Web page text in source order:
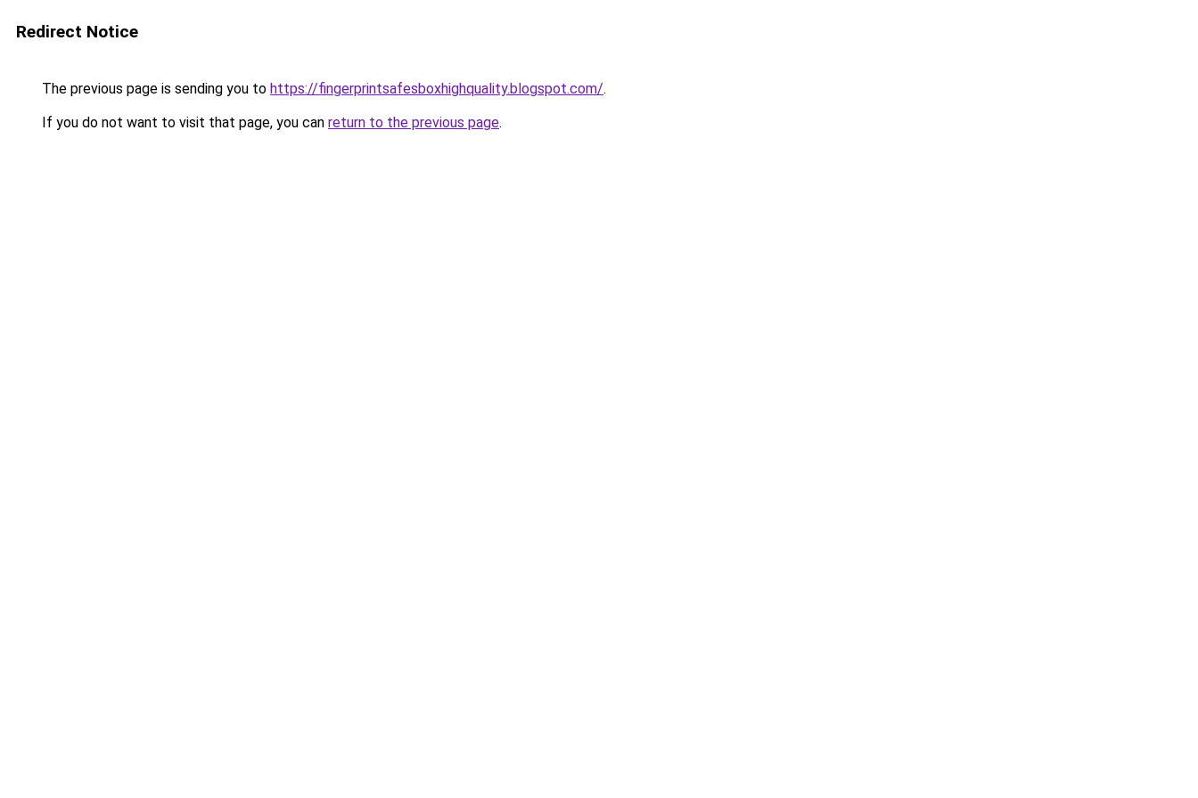
Redirect Notice
The previous page is sending you to https://fingerprintsafesboxhighquality.blogspot.com/.
If you do not want to visit that page, you can return to the previous page.